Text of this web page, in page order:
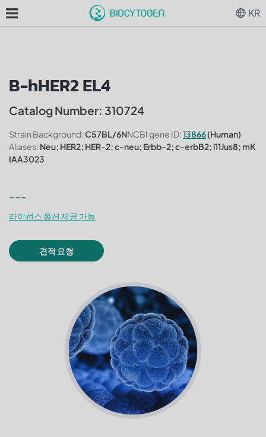
B-hHER2 EL4
Catalog Number: 310724
Strain Background:C57BL/6NNCBI gene ID:13866(Human)
Aliases: Neu; HER2; HER-2; c-neu; Erbb-2; c-erbB2; l11Jus8; mK
IAA3023
---
라이선스 옵션 제공 가능
견적 요청
KR